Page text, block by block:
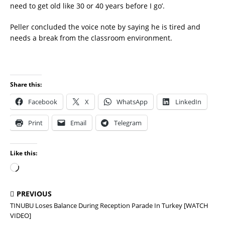
need to get old like 30 or 40 years before I go’.
Peller concluded the voice note by saying he is tired and
needs a break from the classroom environment.
Share this:
Facebook X WhatsApp LinkedIn
Print Email Telegram
Like this:
PREVIOUS
TINUBU Loses Balance During Reception Parade In Turkey [WATCH
VIDEO]